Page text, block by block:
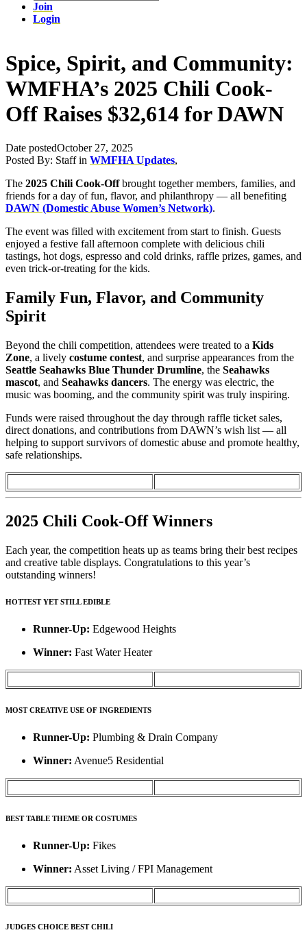
Join
Login
Spice, Spirit, and Community:
WMFHA’s 2025 Chili Cook-
Off Raises $32,614 for DAWN
Date postedOctober 27, 2025
Posted By: Staff in WMFHA Updates,
The 2025 Chili Cook-Offbrought together members, families, and
friends for a day of fun, flavor, and philanthropy — all benefiting
DAWN (Domestic Abuse Women’s Network).
The event was filled with excitement from start to finish. Guests
enjoyed a festive fall afternoon complete with delicious chili
tastings, hot dogs, espresso and cold drinks, raffle prizes, games, and
even trick-or-treating for the kids.
Family Fun, Flavor, and Community
Spirit
Beyond the chili competition, attendees were treated to a Kids
Zone, a lively costume contest, and surprise appearances from the
Seattle Seahawks Blue Thunder Drumline, the Seahawks
mascot, and Seahawks dancers. The energy was electric, the
music was booming, and the community spirit was truly inspiring.
Funds were raised throughout the day through raffle ticket sales,
direct donations, and contributions from DAWN’s wish list — all
helping to support survivors of domestic abuse and promote healthy,
safe relationships.
2025 Chili Cook-Off Winners
Each year, the competition heats up as teams bring their best recipes
and creative table displays. Congratulations to this year’s
outstanding winners!
HOTTEST YET STILL EDIBLE
Runner-Up: Edgewood Heights
Winner: Fast Water Heater
MOST CREATIVE USE OF INGREDIENTS
Runner-Up: Plumbing & Drain Company
Winner: Avenue5 Residential
BEST TABLE THEME OR COSTUMES
Runner-Up: Fikes
Winner: Asset Living / FPI Management
JUDGES CHOICE BEST CHILI